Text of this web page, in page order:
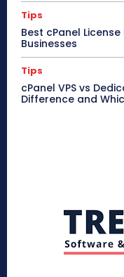
Tips
Best cPanel
Businesses
Tips
cPanel VPS vs
Difference and